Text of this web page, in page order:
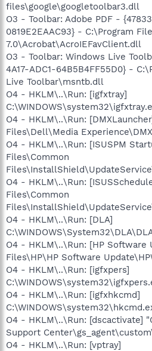
files\google\googletoolbar3.dll
O3 - Toolbar: Adobe PDF -
0819E2EAAC93} - C:\Program
7.0\Acrobat\AcroIEFavClient.dll
O3 - Toolbar: Windows Live
4A17-ADC1-64B5B4FF55D0} -
Live Toolbar\msntb.dll
O4 - HKLM\..\Run: [igfxtray]
O4 - HKLM\..\Run:
Files\Dell\Media
O4 - HKLM\..\Run: [ISUSPM
Files\Common
O4 - HKLM\..\Run:
Files\Common
O4 - HKLM\..\Run: [DLA]
O4 - HKLM\..\Run: [HP Software
Files\HP\HP Software
O4 - HKLM\..\Run: [igfxpers]
O4 - HKLM\..\Run: [igfxhkcmd]
O4 - HKLM\..\Run: [dscactivate]
Support
O4 - HKLM\..\Run: [vptray]